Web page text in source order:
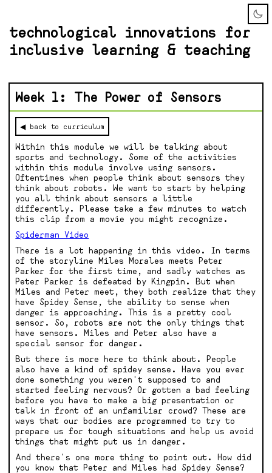
technological innovations for
inclusive learning & teaching
Week 1: The Power of Sensors
◀ back to curriculum
Within this module we will be talking about
sports and technology. Some of the activities
within this module involve using sensors.
Oftentimes when people think about sensors they
think about robots. We want to start by helping
you all think about sensors a little
differently. Please take a few minutes to watch
this clip from a movie you might recognize.
Spiderman Video
There is a lot happening in this video. In terms
of the storyline Miles Morales meets Peter
Parker for the first time, and sadly watches as
Peter Parker is defeated by Kingpin. But when
Miles and Peter meet, they both realize that they
have Spidey Sense, the ability to sense when
danger is approaching. This is a pretty cool
sensor. So, robots are not the only things that
have sensors. Miles and Peter also have a
special sensor for danger.
But there is more here to think about. People
also have a kind of spidey sense. Have you ever
done something you weren't supposed to and
started feeling nervous? Or gotten a bad feeling
before you have to make a big presentation or
talk in front of an unfamiliar crowd? These are
ways that our bodies are programmed to try to
prepare us for tough situations and help us avoid
things that might put us in danger.
And there's one more thing to point out. How did
you know that Peter and Miles had Spidey Sense?